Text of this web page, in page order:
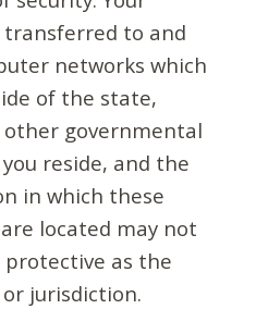
to and
networks which
of the state,
governmental
reside, and the
in which these
located may not
protective as the
jurisdiction.